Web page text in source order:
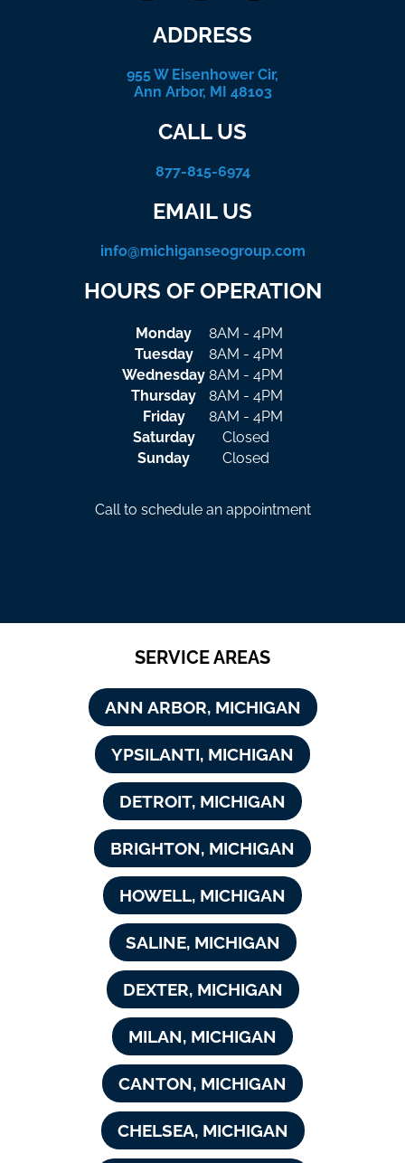
ADDRESS
955 W Eisenhower Cir,
Ann Arbor, MI 48103
CALL US
877-815-6974
EMAIL US
info@michiganseogroup.com
HOURS OF OPERATION
Monday
8AM - 4PM
Tuesday
8AM - 4PM
Wednesday 8AM - 4PM
Thursday
8AM - 4PM
Friday
8AM - 4PM
Saturday
Closed
Sunday
Closed
Call to schedule an appointment
SERVICE AREAS
ANN ARBOR, MICHIGAN
YPSILANTI, MICHIGAN
DETROIT, MICHIGAN
BRIGHTON, MICHIGAN
HOWELL, MICHIGAN
SALINE, MICHIGAN
DEXTER, MICHIGAN
MILAN, MICHIGAN
CANTON, MICHIGAN
CHELSEA, MICHIGAN